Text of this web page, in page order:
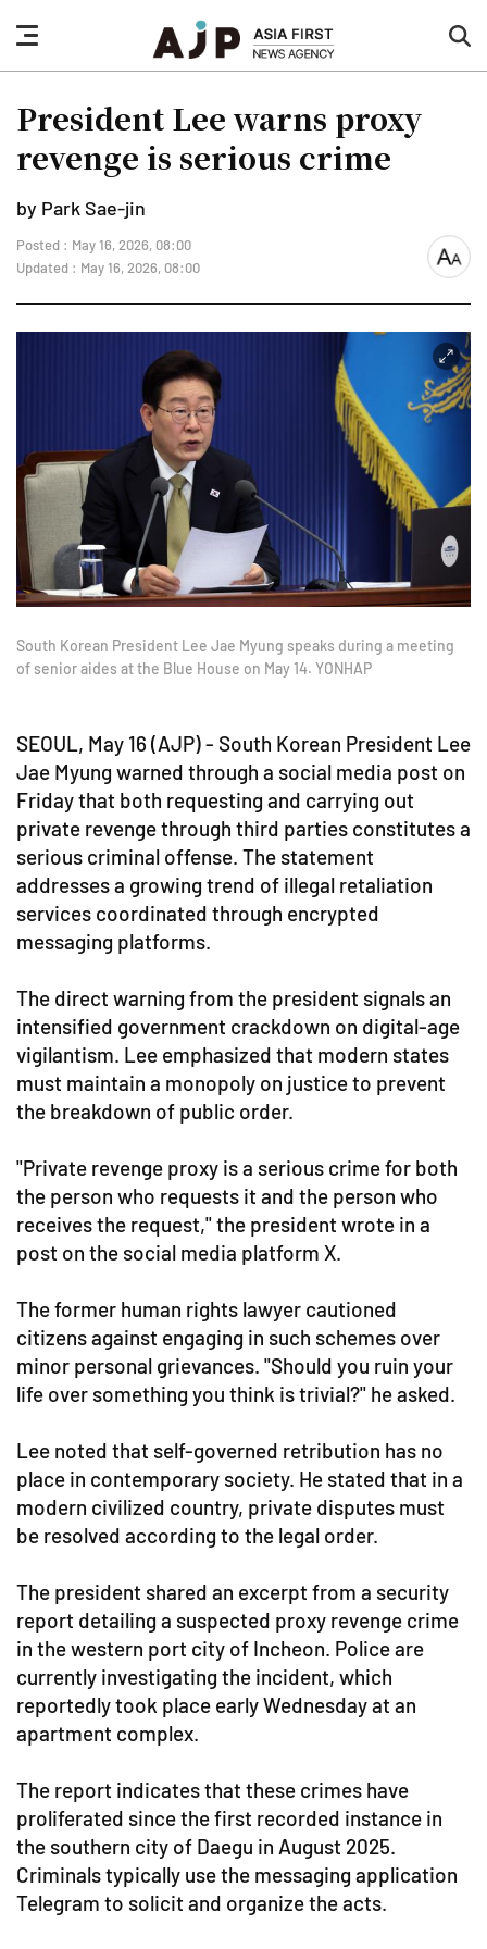
nav
button
President Lee warns proxy
revenge is serious crime
by Park Sae-jin
Posted : May 16, 2026, 08:00
Updated : May 16, 2026, 08:00
font
South Korean President Lee Jae Myung speaks during a meeting
of senior aides at the Blue House on May 14. YONHAP
SEOUL, May 16 (AJP) - South Korean President Lee
Jae Myung warned through a social media post on
Friday that both requesting and carrying out
private revenge through third parties constitutes a
serious criminal offense. The statement
addresses a growing trend of illegal retaliation
services coordinated through encrypted
messaging platforms.
The direct warning from the president signals an
intensified government crackdown on digital-age
vigilantism. Lee emphasized that modern states
must maintain a monopoly on justice to prevent
the breakdown of public order.
"Private revenge proxy is a serious crime for both
the person who requests it and the person who
receives the request," the president wrote in a
post on the social media platform X.
The former human rights lawyer cautioned
citizens against engaging in such schemes over
minor personal grievances. "Should you ruin your
life over something you think is trivial?" he asked.
Lee noted that self-governed retribution has no
place in contemporary society. He stated that in a
modern civilized country, private disputes must
be resolved according to the legal order.
The president shared an excerpt from a security
report detailing a suspected proxy revenge crime
in the western port city of Incheon. Police are
currently investigating the incident, which
reportedly took place early Wednesday at an
apartment complex.
The report indicates that these crimes have
proliferated since the first recorded instance in
the southern city of Daegu in August 2025.
Criminals typically use the messaging application
Telegram to solicit and organize the acts.